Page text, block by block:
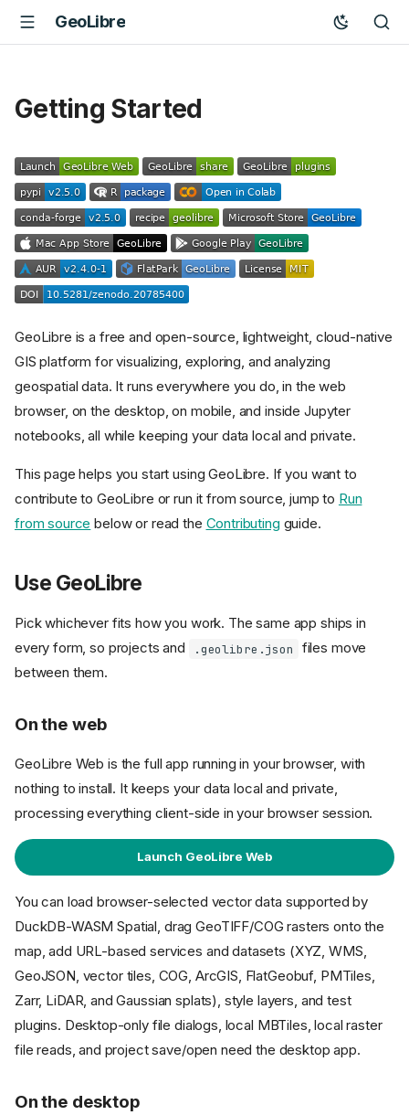
GeoLibre
Getting Started
GeoLibre is a free and open-source, lightweight, cloud-native
GIS platform for visualizing, exploring, and analyzing
geospatial data. It runs everywhere you do, in the web
browser, on the desktop, on mobile, and inside Jupyter
notebooks, all while keeping your data local and private.
This page helps you start using GeoLibre. If you want to
contribute to GeoLibre or run it from source, jump to Run
from source below or read the Contributing guide.
Use GeoLibre
Pick whichever fits how you work. The same app ships in
every form, so projects and
.geolibre.json
files move
between them.
On the web
GeoLibre Web is the full app running in your browser, with
nothing to install. It keeps your data local and private,
processing everything client-side in your browser session.
Launch GeoLibre Web
You can load browser-selected vector data supported by
DuckDB-WASM Spatial, drag GeoTIFF/COG rasters onto the
map, add URL-based services and datasets (XYZ, WMS,
GeoJSON, vector tiles, COG, ArcGIS, FlatGeobuf, PMTiles,
Zarr, LiDAR, and Gaussian splats), style layers, and test
plugins. Desktop-only file dialogs, local MBTiles, local raster
file reads, and project save/open need the desktop app.
On the desktop